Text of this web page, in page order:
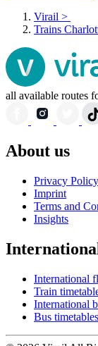
Virail >
Trains
all available routes
About us
Privacy Policy
Imprint
Terms and
Insights
International
Train
International
Bus